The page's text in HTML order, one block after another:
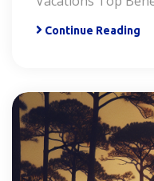
Continue Reading